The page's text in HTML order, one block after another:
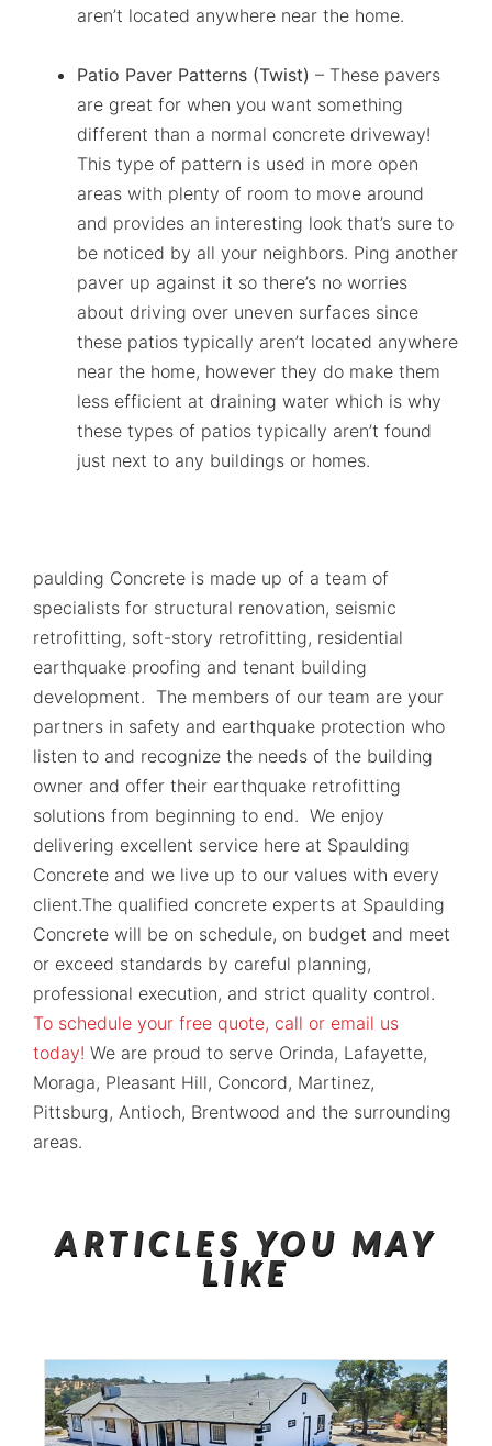
aren’t located anywhere near the home.
Patio Paver Patterns (Twist) – These pavers
are great for when you want something
different than a normal concrete driveway!
This type of pattern is used in more open
areas with plenty of room to move around
and provides an interesting look that’s sure to
be noticed by all your neighbors. Ping another
paver up against it so there’s no worries
about driving over uneven surfaces since
these patios typically aren’t located anywhere
near the home, however they do make them
less efficient at draining water which is why
these types of patios typically aren’t found
just next to any buildings or homes.
paulding Concrete is made up of a team of
specialists for structural renovation, seismic
retrofitting, soft-story retrofitting, residential
earthquake proofing and tenant building
development. The members of our team are your
partners in safety and earthquake protection who
listen to and recognize the needs of the building
owner and offer their earthquake retrofitting
solutions from beginning to end. We enjoy
delivering excellent service here at Spaulding
Concrete and we live up to our values with every
client.The qualified concrete experts at Spaulding
Concrete will be on schedule, on budget and meet
or exceed standards by careful planning,
professional execution, and strict quality control.
To schedule your free quote, call or email us
today! We are proud to serve Orinda, Lafayette,
Moraga, Pleasant Hill, Concord, Martinez,
Pittsburg, Antioch, Brentwood and the surrounding
areas.
ARTICLES YOU MAY
LIKE